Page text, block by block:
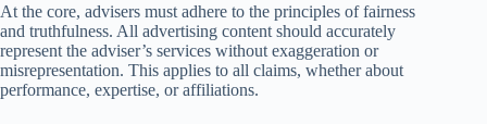
At the core, advisers must adhere to the principles of fairness
and truthfulness. All advertising content should accurately
represent the adviser’s services without exaggeration or
misrepresentation. This applies to all claims, whether about
performance, expertise, or affiliations.